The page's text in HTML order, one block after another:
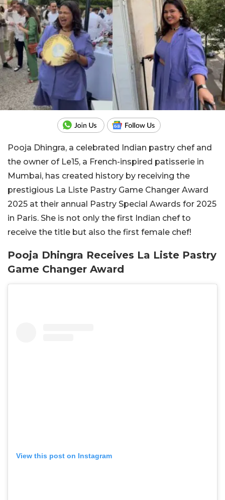
Pooja Dhingra, a celebrated Indian pastry chef and
the owner of Le15, a French-inspired patisserie in
Mumbai, has created history by receiving the
prestigious La Liste Pastry Game Changer Award
2025 at their annual Pastry Special Awards for 2025
in Paris. She is not only the first Indian chef to
receive the title but also the first female chef!
Pooja Dhingra Receives La Liste Pastry
Game Changer Award
View this post on Instagram